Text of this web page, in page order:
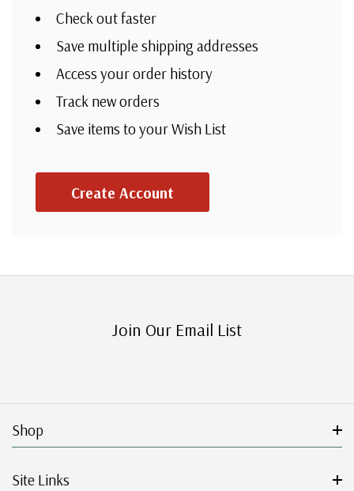
Check out faster
Save multiple shipping addresses
Access your order history
Track new orders
Save items to your Wish List
Create Account
Join Our Email List
Shop
Site Links